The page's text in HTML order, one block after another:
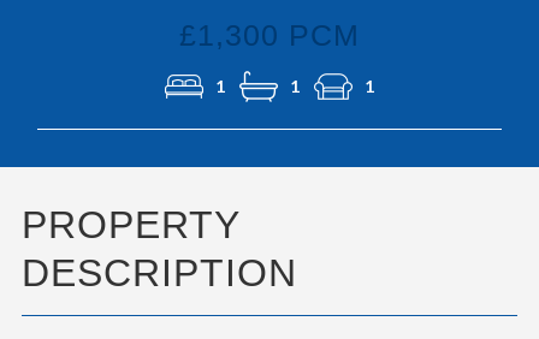
£1,300 PCM
1 1 1
PROPERTY
DESCRIPTION